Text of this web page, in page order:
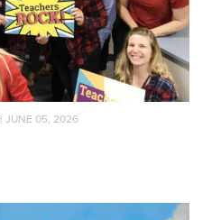
| JUNE 05, 2026